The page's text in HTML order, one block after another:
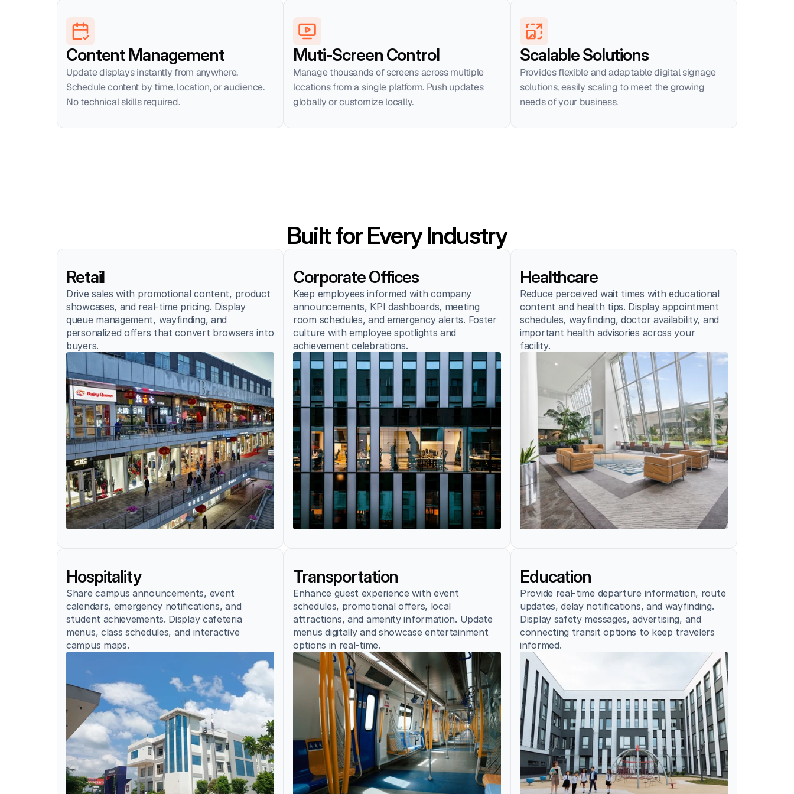
Content Management
Update displays instantly from anywhere.
Schedule content by time, location, or audience.
No technical skills required.
Muti-Screen Control
Manage thousands of screens across multiple
locations from a single platform. Push updates
globally or customize locally.
Scalable Solutions
Provides flexible and adaptable digital signage
solutions, easily scaling to meet the growing
needs of your business.
Built for Every Industry
Retail
Drive sales with promotional content, product
showcases, and real-time pricing. Display
queue management, wayfinding, and
personalized offers that convert browsers into
buyers.
Corporate Offices
Keep employees informed with company
announcements, KPI dashboards, meeting
room schedules, and emergency alerts. Foster
culture with employee spotlights and
achievement celebrations.
Healthcare
Reduce perceived wait times with educational
content and health tips. Display appointment
schedules, wayfinding, doctor availability, and
important health advisories across your
facility.
Hospitality
Share campus announcements, event
calendars, emergency notifications, and
student achievements. Display cafeteria
menus, class schedules, and interactive
campus maps.
Transportation
Enhance guest experience with event
schedules, promotional offers, local
attractions, and amenity information. Update
menus digitally and showcase entertainment
options in real-time.
Education
Provide real-time departure information, route
updates, delay notifications, and wayfinding.
Display safety messages, advertising, and
connecting transit options to keep travelers
informed.